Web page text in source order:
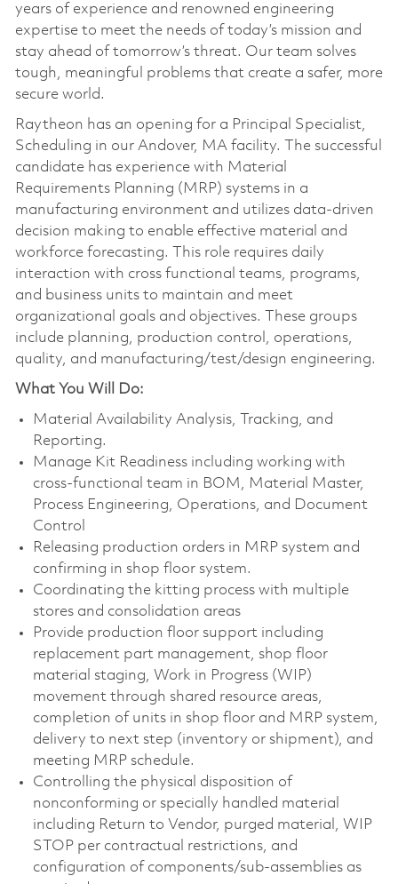
years of experience and renowned engineering
expertise to meet the needs of today’s mission and
stay ahead of tomorrow’s threat. Our team solves
tough, meaningful problems that create a safer, more
secure world.
Raytheon has an opening for a Principal Specialist,
Scheduling in our Andover, MA facility. The successful
candidate has experience with Material
Requirements Planning (MRP) systems in a
manufacturing environment and utilizes data-driven
decision making to enable effective material and
workforce forecasting. This role requires daily
interaction with cross functional teams, programs,
and business units to maintain and meet
organizational goals and objectives. These groups
include planning, production control, operations,
quality, and manufacturing/test/design engineering.
What You Will Do:
Material Availability Analysis, Tracking, and
Reporting.
Manage Kit Readiness including working with
cross-functional team in BOM, Material Master,
Process Engineering, Operations, and Document
Control
Releasing production orders in MRP system and
confirming in shop floor system.
Coordinating the kitting process with multiple
stores and consolidation areas
Provide production floor support including
replacement part management, shop floor
material staging, Work in Progress (WIP)
movement through shared resource areas,
completion of units in shop floor and MRP system,
delivery to next step (inventory or shipment), and
meeting MRP schedule.
Controlling the physical disposition of
nonconforming or specially handled material
including Return to Vendor, purged material, WIP
STOP per contractual restrictions, and
configuration of components/sub-assemblies as